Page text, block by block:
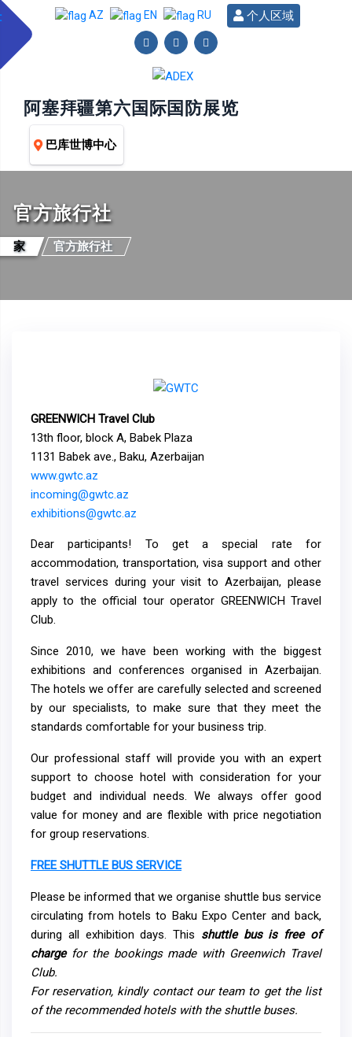
AZ EN RU 个人区域
阿塞拜疆第六国际国防展览
巴库世博中心
官方旅行社
家 官方旅行社
GREENWICH Travel Club
13th floor, block A, Babek Plaza
1131 Babek ave., Baku, Azerbaijan
www.gwtc.az
incoming@gwtc.az
exhibitions@gwtc.az
Dear participants! To get a special rate for
accommodation, transportation, visa support and other
travel services during your visit to Azerbaijan, please
apply to the official tour operator GREENWICH Travel
Club.
Since 2010, we have been working with the biggest
exhibitions and conferences organised in Azerbaijan.
The hotels we offer are carefully selected and screened
by our specialists, to make sure that they meet the
standards comfortable for your business trip.
Our professional staff will provide you with an expert
support to choose hotel with consideration for your
budget and individual needs. We always offer good
value for money and are flexible with price negotiation
for group reservations.
FREE SHUTTLE BUS SERVICE
Please be informed that we organise shuttle bus service
circulating from hotels to Baku Expo Center and back,
during all exhibition days. This shuttle bus is free of
chargefor the bookings made with Greenwich Travel
Club.
For reservation, kindly contact our team to get the list
of the recommended hotels with the shuttle buses.